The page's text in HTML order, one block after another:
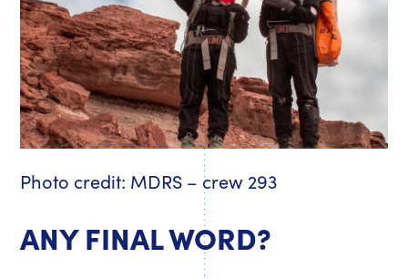
Photo credit: MDRS – crew 293
ANY FINAL WORD?